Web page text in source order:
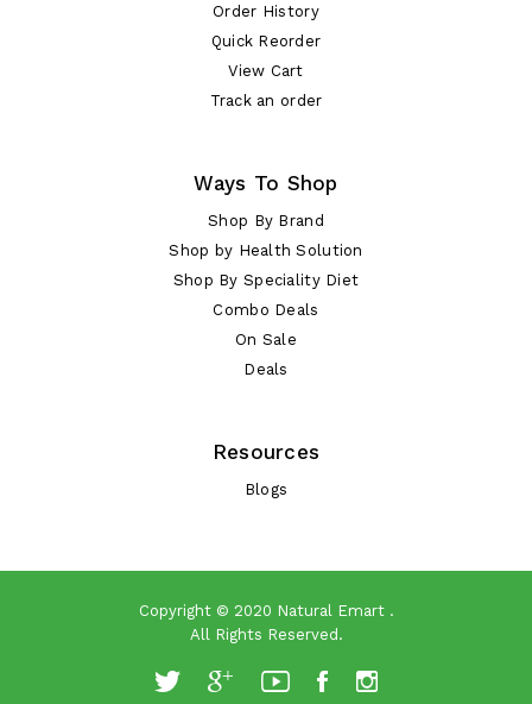
Order History
Quick Reorder
View Cart
Track an order
Ways To Shop
Shop By Brand
Shop by Health Solution
Shop By Speciality Diet
Combo Deals
On Sale
Deals
Resources
Blogs
Copyright © 2020 Natural Emart.
All Rights Reserved.